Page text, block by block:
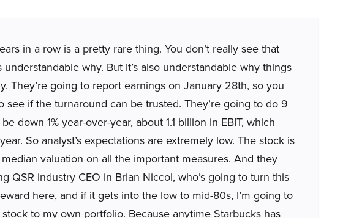
in a row is a pretty rare thing. You don’t really see that
why. But it’s also understandable why things
They’re going to report earnings on January 28th, so you
see if the turnaround can be trusted. They’re going to do 9
down 1% year-over-year, about 1.1 billion in EBIT, which
So analyst’s expectations are extremely low. The stock is
valuation on all the important measures. And they
QSR industry CEO in Brian Niccol, who’s going to turn this
here, and if it gets into the low to mid-80s, I’m going to
to my own portfolio. Because anytime Starbucks has